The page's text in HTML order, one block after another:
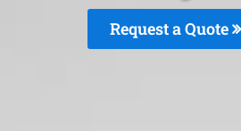
Request a Quote